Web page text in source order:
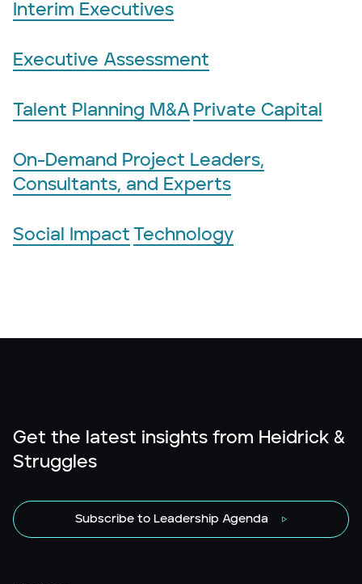
Interim Executives
Executive Assessment
Talent Planning M&A Private Capital
On-Demand Project Leaders,
Consultants, and Experts
Social Impact Technology
Get the latest insights from Heidrick &
Struggles
Subscribe to Leadership Agenda